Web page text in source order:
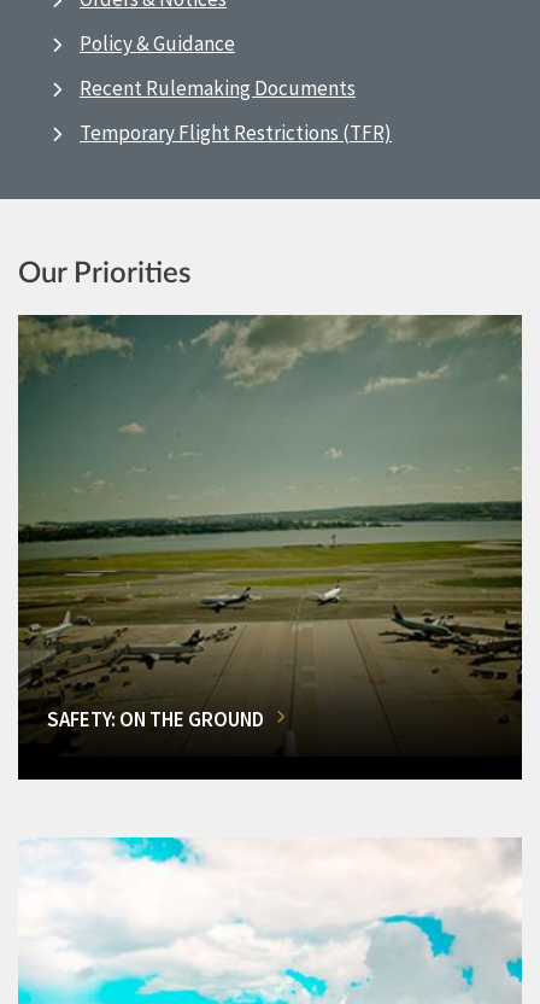
Policy & Guidance
Recent Rulemaking Documents
Temporary Flight Restrictions (TFR)
Our Priorities
SAFETY: ON THE GROUND